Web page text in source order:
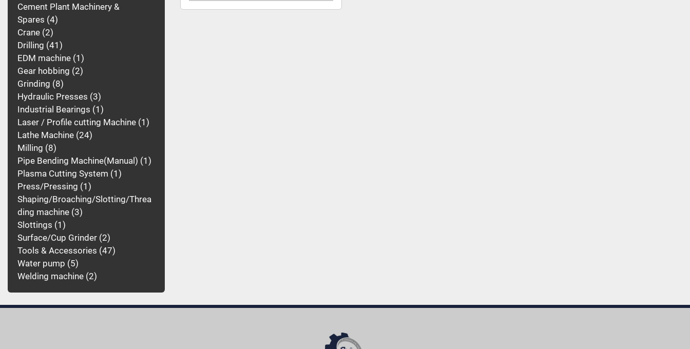
Cement Plant Machinery &
Spares 4
Crane 2
Drilling 41
EDM machine 1
Gear hobbing 2
Grinding 8
Hydraulic Presses 3
Industrial Bearings 1
Laser / Profile cutting Machine 1
Lathe Machine 24
Milling 8
Pipe Bending Machine(Manual) 1
Plasma Cutting System 1
Press/Pressing 1
Shaping/Broaching/Slotting/Threa
ding machine 3
Slottings 1
Surface/Cup Grinder 2
Tools & Accessories 47
Water pump 5
Welding machine 2